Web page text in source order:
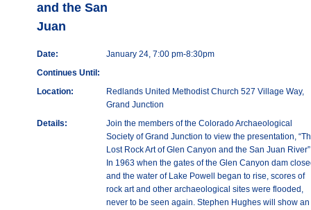
and the San
Juan
Date:
January 24, 7:00 pm-8:30pm
Continues Until:
Location:
Redlands United Methodist Church 527 Village Way,
Grand Junction
Details:
Join the members of the Colorado Archaeological
Society of Grand Junction to view the presentation,
Lost Rock Art of Glen Canyon and the San Juan
In 1963 when the gates of the Glen Canyon dam
and the water of Lake Powell began to rise, scores of
rock art and other archaeological sites were flooded,
never to be seen again. Stephen Hughes will show an